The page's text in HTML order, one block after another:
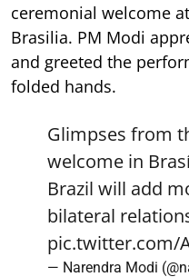
ceremonial welcome
Brasilia. PM Modi
and greeted the
folded hands.
Glimpses from
welcome in
Brazil will add
bilateral
pic.twitter.com/
— Narendra Modi